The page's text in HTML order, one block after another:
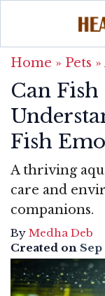
Home » Pets »
Can Fish
Fish
A thriving
care and
companions.
By Medha Deb
Created on